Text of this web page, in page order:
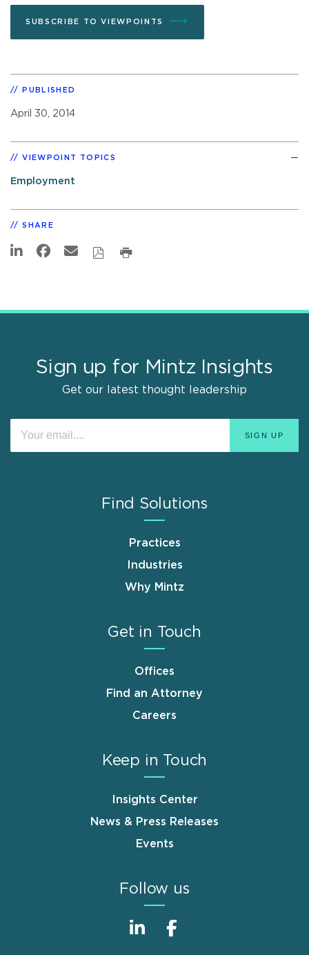
SUBSCRIBE TO VIEWPOINTS
PUBLISHED
April 30, 2014
VIEWPOINT TOPICS
Employment
SHARE
Sign up for Mintz Insights
Get our latest thought leadership
Find Solutions
Practices
Industries
Why Mintz
Get in Touch
Offices
Find an Attorney
Careers
Keep in Touch
Insights Center
News & Press Releases
Events
Follow us